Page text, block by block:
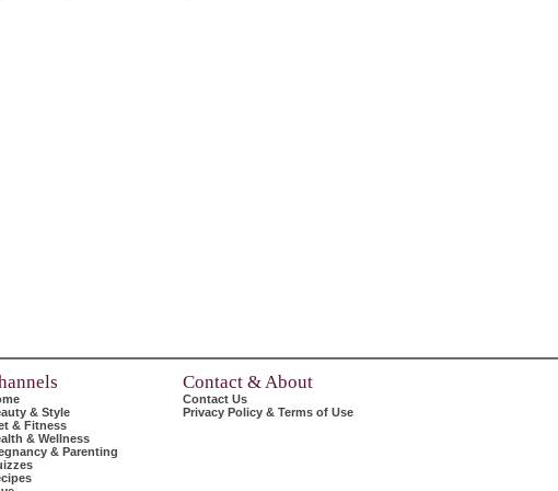
& Style
& Fitness
& Wellness
& Parenting
Contact & About
Contact Us
Privacy Policy & Terms of Use